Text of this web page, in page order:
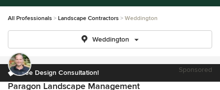
All Professionals Landscape Contractors Weddington
Weddington
Free Design Consultation! Sponsored
Paragon Landscape Management